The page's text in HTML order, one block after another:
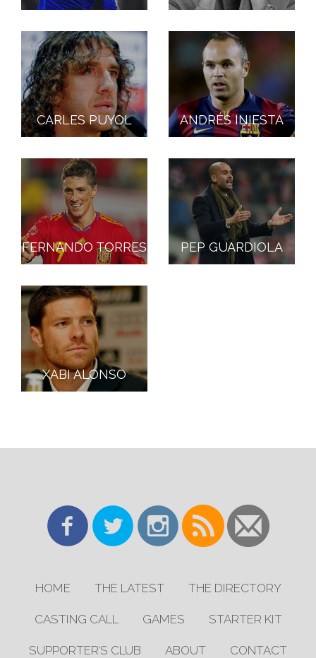
CARLES PUYOL ANDRÉS INIESTA
FERNANDO TORRES PEP GUARDIOLA
XABI ALONSO
HOME THE LATEST THE DIRECTORY
CASTING CALL GAMES STARTER KIT
SUPPORTER’S CLUB ABOUT CONTACT